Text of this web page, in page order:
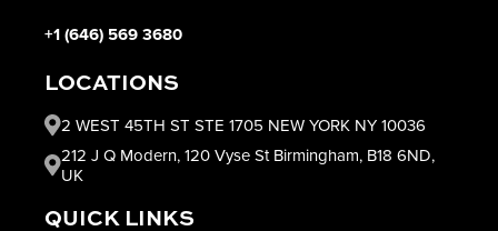
+1 (646) 569 3680
LOCATIONS
2 WEST 45TH ST STE 1705 NEW YORK NY 10036
212 J Q Modern, 120 Vyse St Birmingham, B18 6ND,
UK
QUICK LINKS